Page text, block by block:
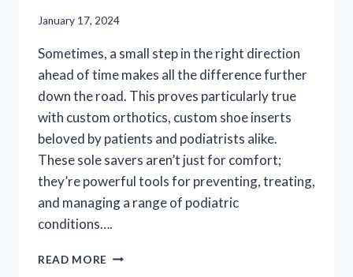
January 17, 2024
Sometimes, a small step in the right direction
ahead of time makes all the difference further
down the road. This proves particularly true
with custom orthotics, custom shoe inserts
beloved by patients and podiatrists alike.
These sole savers aren’t just for comfort;
they’re powerful tools for preventing, treating,
and managing a range of podiatric
conditions….
READ MORE STEP